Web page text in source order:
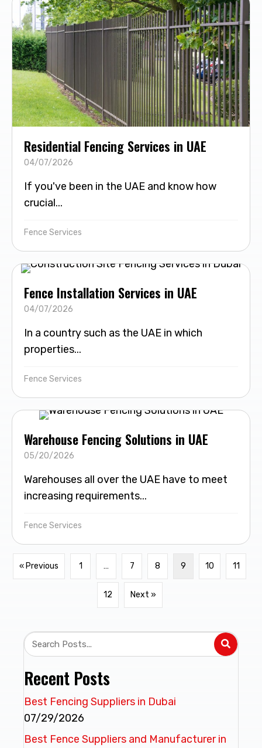
Residential Fencing Services in UAE
04/07/2026
If you've been in the UAE and know how
crucial...
Fence Services
Fence Installation Services in UAE
04/07/2026
In a country such as the UAE in which
properties...
Fence Services
Warehouse Fencing Solutions in UAE
05/20/2026
Warehouses all over the UAE have to meet
increasing requirements...
Fence Services
« Previous 1 … 7 8 9 10 11
12 Next »
Recent Posts
Best Fencing Suppliers in Dubai
07/29/2026
Best Fence Suppliers and Manufacturer in